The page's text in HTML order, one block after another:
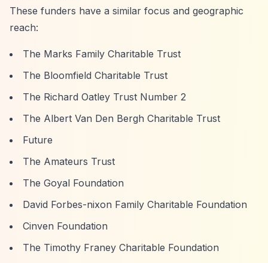
These funders have a similar focus and geographic
reach:
The Marks Family Charitable Trust
The Bloomfield Charitable Trust
The Richard Oatley Trust Number 2
The Albert Van Den Bergh Charitable Trust
Future
The Amateurs Trust
The Goyal Foundation
David Forbes-nixon Family Charitable Foundation
Cinven Foundation
The Timothy Franey Charitable Foundation